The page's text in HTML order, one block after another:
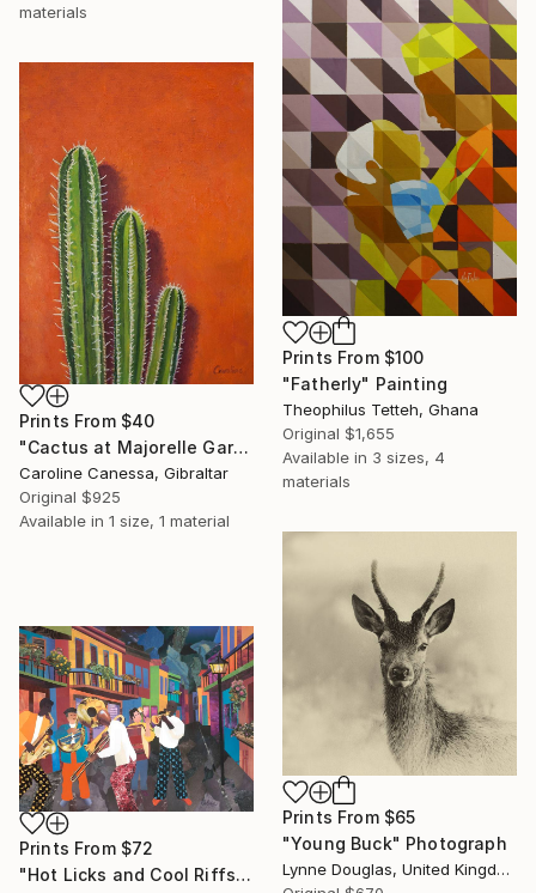
materials
Prints From $100
"Fatherly" Painting
Theophilus Tetteh, Ghana
Original $1,655
Available in 3 sizes, 4
materials
Prints From $40
"Cactus at Majorelle Gardens" Painting
Caroline Canessa, Gibraltar
Original $925
Available in 1 size, 1 material
Prints From $65
"Young Buck" Photograph
Lynne Douglas, United Kingdom
Prints From $72
"Hot Licks and Cool Riffs" Collage